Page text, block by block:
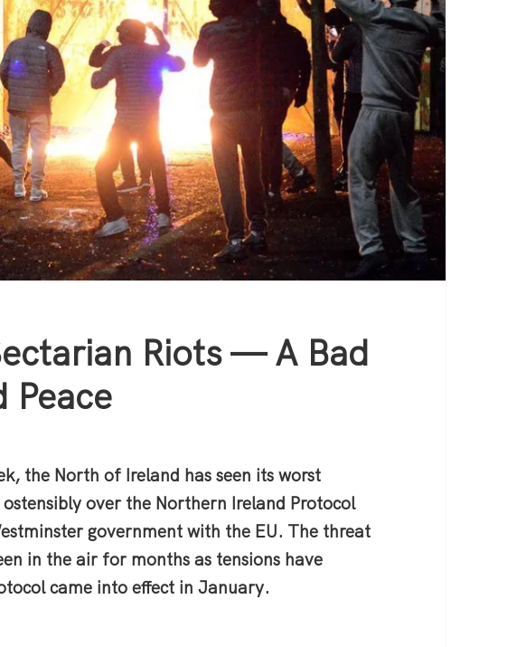
Riots — A Bad
Peace
the North of Ireland has seen its worst
over the Northern Ireland Protocol
government with the EU. The threat
in the air for months as tensions have
came into effect in January.